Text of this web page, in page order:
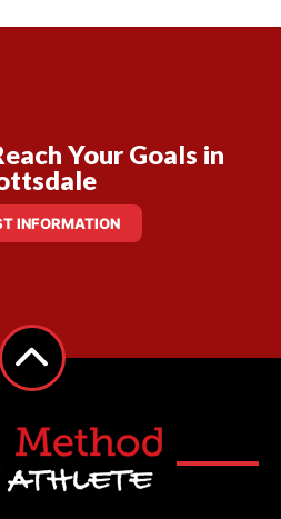
Your Goals in
INFORMATION